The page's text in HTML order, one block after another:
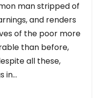
man stripped of
and renders
of the poor more
than before,
all these,
in…